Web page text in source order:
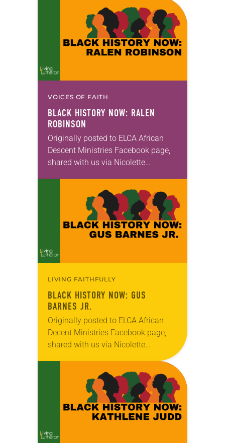
VOICES OF FAITH
BLACK HISTORY NOW: RALEN
ROBINSON
Originally posted to ELCA African
Descent Ministries Facebook page,
shared with us via Nicolette
LIVING FAITHFULLY
BLACK HISTORY NOW: GUS
BARNES JR.
Originally posted to ELCA African
Decent Ministries Facebook page,
shared with us via Nicolette